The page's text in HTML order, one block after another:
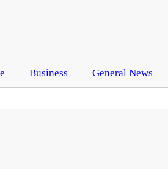
Business General News